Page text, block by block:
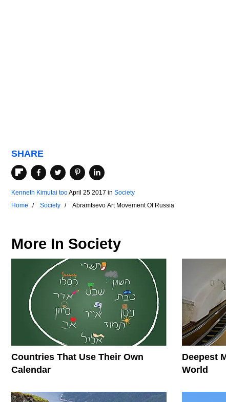
SHARE
Kenneth Kimutai tooApril 25 2017 in Society
Home
Society Abramtsevo Art Movement Of Russia
More In Society
Countries That Use Their Own
Calendar
Deepest
World